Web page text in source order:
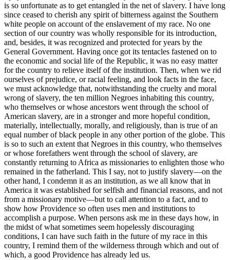
is so unfortunate as to get entangled in the net of slavery. I have long
since ceased to cherish any spirit of bitterness against the Southern
white people on account of the enslavement of my race. No one
section of our country was wholly responsible for its introduction,
and, besides, it was recognized and protected for years by the
General Government. Having once got its tentacles fastened on to
the economic and social life of the Republic, it was no easy matter
for the country to relieve itself of the institution. Then, when we rid
ourselves of prejudice, or racial feeling, and look facts in the face,
we must acknowledge that, notwithstanding the cruelty and moral
wrong of slavery, the ten million Negroes inhabiting this country,
who themselves or whose ancestors went through the school of
American slavery, are in a stronger and more hopeful condition,
materially, intellectually, morally, and religiously, than is true of an
equal number of black people in any other portion of the globe. This
is so to such an extent that Negroes in this country, who themselves
or whose forefathers went through the school of slavery, are
constantly returning to Africa as missionaries to enlighten those who
remained in the fatherland. This I say, not to justify slavery—on the
other hand, I condemn it as an institution, as we all know that in
America it was established for selfish and financial reasons, and not
from a missionary motive—but to call attention to a fact, and to
show how Providence so often uses men and institutions to
accomplish a purpose. When persons ask me in these days how, in
the midst of what sometimes seem hopelessly discouraging
conditions, I can have such faith in the future of my race in this
country, I remind them of the wilderness through which and out of
which, a good Providence has already led us.